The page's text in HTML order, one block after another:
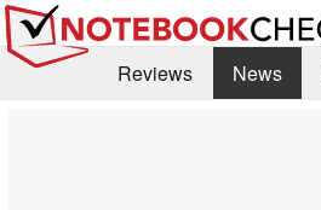
Reviews News